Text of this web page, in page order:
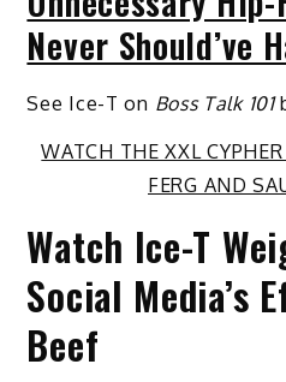
Never Should’ve
See Ice-T on Boss Talk 101
WATCH THE XXL
FERG AND
Watch Ice-T
Social Media’s
Beef